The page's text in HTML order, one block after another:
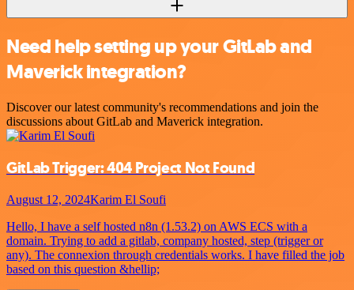
Need help setting up your GitLab and
Maverick integration?
Discover our latest community's recommendations and join the
discussions about GitLab and Maverick integration.
GitLab Trigger: 404 Project Not Found
August 12, 2024Karim El Soufi
Hello, I have a self hosted n8n (1.53.2) on AWS ECS with a
domain. Trying to add a gitlab, company hosted, step (trigger or
any). The connexion through credentials works. I have filled the job
based on this question &hellip;